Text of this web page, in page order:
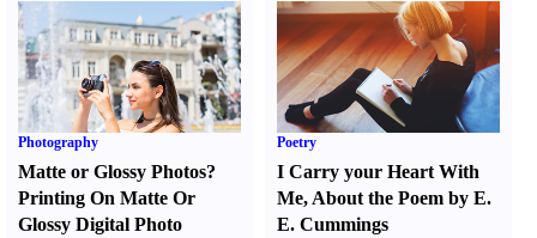
Photography
Matte or Glossy Photos?
Printing On Matte Or
Glossy Digital Photo
Poetry
I Carry your Heart With
Me, About the Poem by E.
E. Cummings